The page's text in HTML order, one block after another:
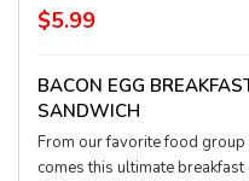
with juicy, just-enough-spice
perfectly cooked egg, and rich
were made for each other …
with love for you.
$5.99
BACON EGG
SANDWICH
From our favorite food
comes this ultimate breakfast